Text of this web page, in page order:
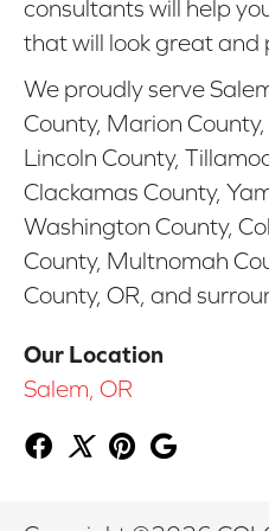
consultants will help
that will look great and
We proudly serve
County, Marion County,
Lincoln County,
Clackamas County,
Washington County,
County, Multnomah
County, OR, and
Our Location
Salem, OR